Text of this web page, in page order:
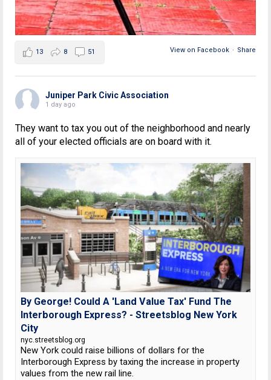
View on Facebook · Share
13 8 51
Juniper Park Civic Association
1 day ago
They want to tax you out of the neighborhood and nearly
all of your elected officials are on board with it.
By George! Could A 'Land Value Tax' Fund The
Interborough Express? - Streetsblog New York
City
nyc.streetsblog.org
New York could raise billions of dollars for the
Interborough Express by taxing the increase in property
values from the new rail line.